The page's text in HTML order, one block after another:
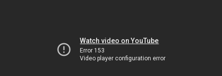
Watch video on YouTube
Error 153
Video player configuration error